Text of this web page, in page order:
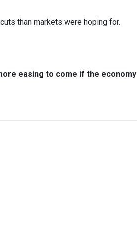
than markets were hoping for.
easing to come if the economy